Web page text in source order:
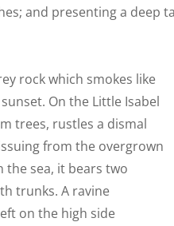
and presenting a deep
rock which smokes like
On the Little Isabel
trees, rustles a dismal
from the overgrown
the sea, it bears two
trunks. A ravine
on the high side